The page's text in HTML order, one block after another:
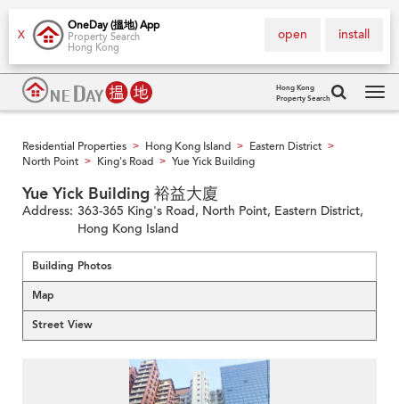
X
OneDay (搵地) App
Property Search
Hong Kong
install
open
Hong Kong
Property Search
Residential Properties > Hong Kong Island > Eastern District >
North Point > King's Road > Yue Yick Building
Yue Yick Building 裕益大廈
Address: 363-365 King's Road, North Point, Eastern District,
Hong Kong Island
Building Photos
Map
Street View